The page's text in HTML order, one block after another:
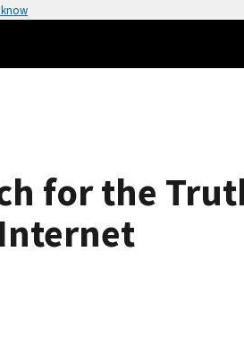
know
for the